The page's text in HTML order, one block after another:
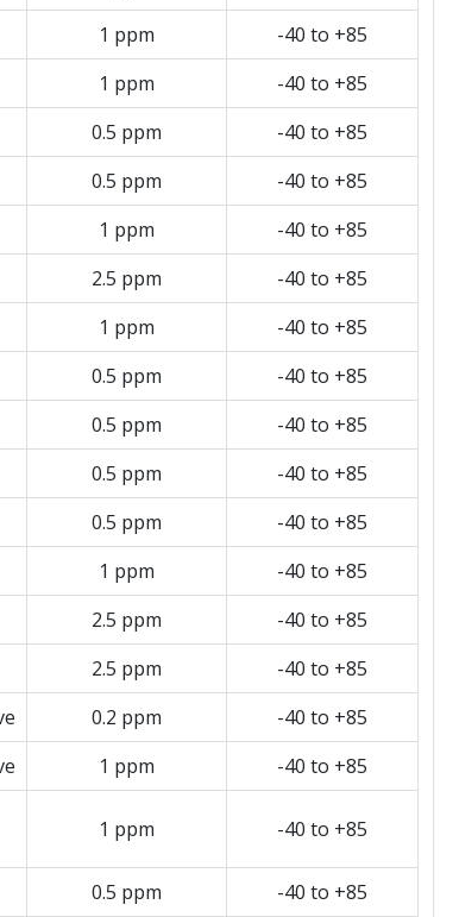
1 ppm
-40 to +85
1 ppm
-40 to +85
0.5 ppm
-40 to +85
0.5 ppm
-40 to +85
1 ppm
-40 to +85
2.5 ppm
-40 to +85
1 ppm
-40 to +85
0.5 ppm
-40 to +85
0.5 ppm
-40 to +85
0.5 ppm
-40 to +85
0.5 ppm
-40 to +85
1 ppm
-40 to +85
2.5 ppm
-40 to +85
2.5 ppm
-40 to +85
0.2 ppm
-40 to +85
1 ppm -40 to +85
1 ppm -40 to +85
0.5 ppm
-40 to +85